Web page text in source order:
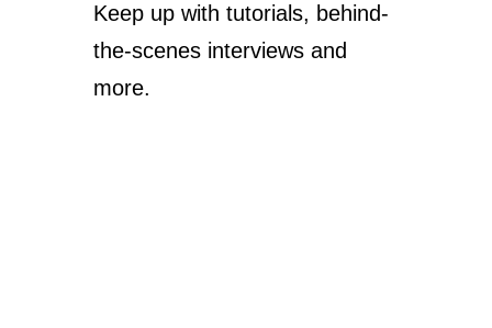
Keep up with tutorials, behind-
the-scenes interviews and
more.